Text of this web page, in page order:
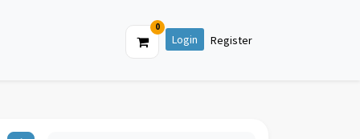
0
Login Register